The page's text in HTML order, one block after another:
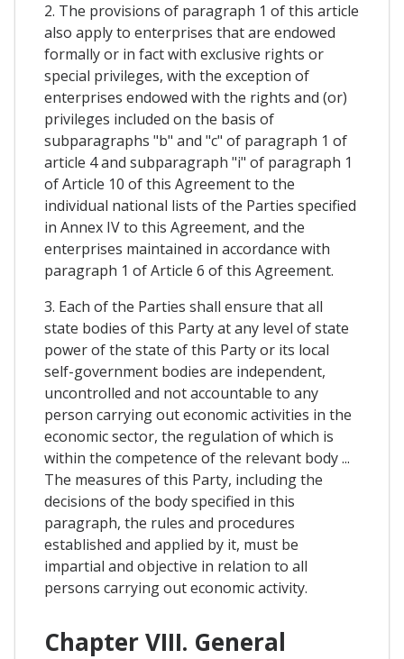
2. The provisions of paragraph 1 of this article
also apply to enterprises that are endowed
formally or in fact with exclusive rights or
special privileges, with the exception of
enterprises endowed with the rights and (or)
privileges included on the basis of
subparagraphs "b" and "c" of paragraph 1 of
article 4 and subparagraph "i" of paragraph 1
of Article 10 of this Agreement to the
individual national lists of the Parties specified
in Annex IV to this Agreement, and the
enterprises maintained in accordance with
paragraph 1 of Article 6 of this Agreement.
3. Each of the Parties shall ensure that all
state bodies of this Party at any level of state
power of the state of this Party or its local
self-government bodies are independent,
uncontrolled and not accountable to any
person carrying out economic activities in the
economic sector, the regulation of which is
within the competence of the relevant body ...
The measures of this Party, including the
decisions of the body specified in this
paragraph, the rules and procedures
established and applied by it, must be
impartial and objective in relation to all
persons carrying out economic activity.
Chapter VIII. General